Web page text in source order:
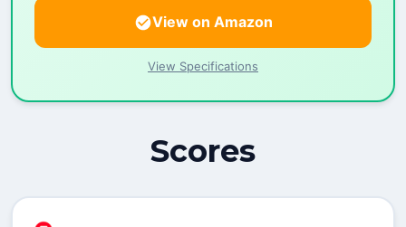
View on Amazon
View Specifications
Scores